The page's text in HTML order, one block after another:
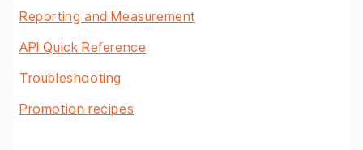
Reporting and Measurement
API Quick Reference
Troubleshooting
Promotion recipes